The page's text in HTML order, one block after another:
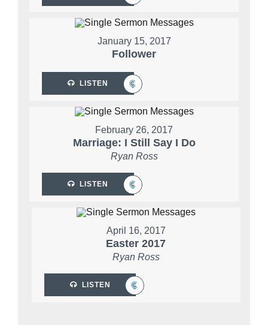
January 15, 2017
Follower
LISTEN
February 26, 2017
Marriage: I Still Say I Do
Ryan Ross
LISTEN
April 16, 2017
Easter 2017
Ryan Ross
LISTEN